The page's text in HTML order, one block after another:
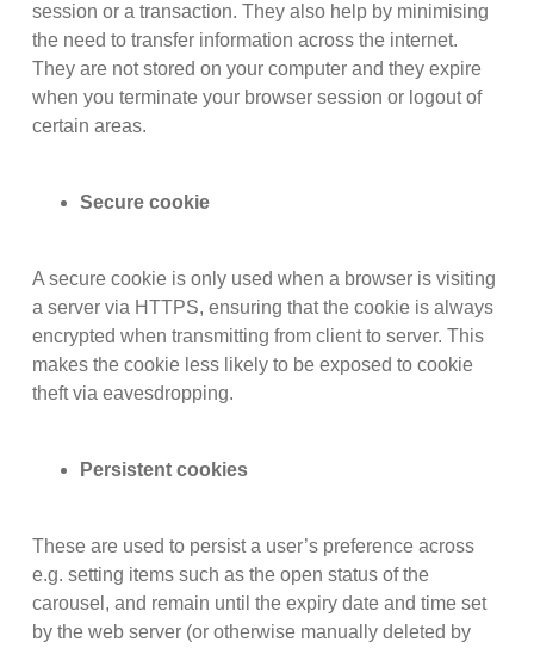
session or a transaction. They also help by minimising
the need to transfer information across the internet.
They are not stored on your computer and they expire
when you terminate your browser session or logout of
certain areas.
Secure cookie
A secure cookie is only used when a browser is visiting
a server via HTTPS, ensuring that the cookie is always
encrypted when transmitting from client to server. This
makes the cookie less likely to be exposed to cookie
theft via eavesdropping.
Persistent cookies
These are used to persist a user’s preference across
e.g. setting items such as the open status of the
carousel, and remain until the expiry date and time set
by the web server (or otherwise manually deleted by